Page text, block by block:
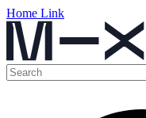
Home Link